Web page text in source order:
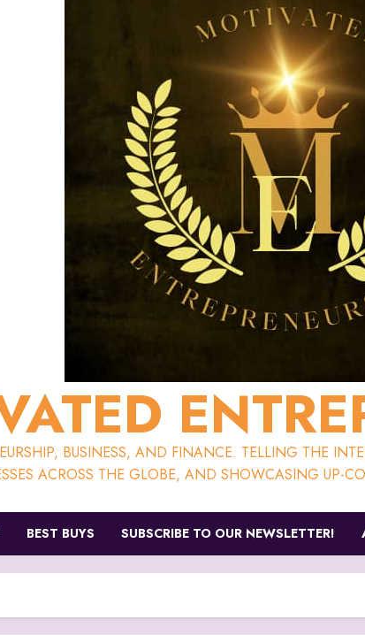
BUSINESS, AND FINANCE. TELLING THE
ACROSS THE GLOBE, AND SHOWCASING UP-
BEST BUYS SUBSCRIBE TO OUR NEWSLETTER!